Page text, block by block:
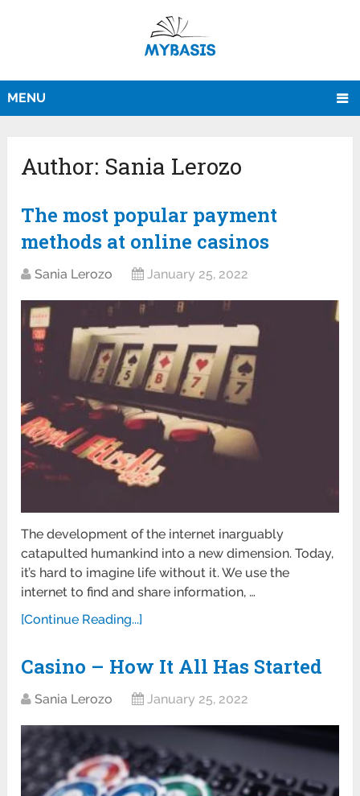
MENU
Author: Sania Lerozo
The most popular payment
methods at online casinos
Sania Lerozo January 25, 2022
The development of the internet inarguably
catapulted humankind into a new dimension. Today,
it’s hard to imagine life without it. We use the
internet to find and share information, …
[Continue Reading...]
Casino – How It All Has Started
Sania Lerozo January 25, 2022